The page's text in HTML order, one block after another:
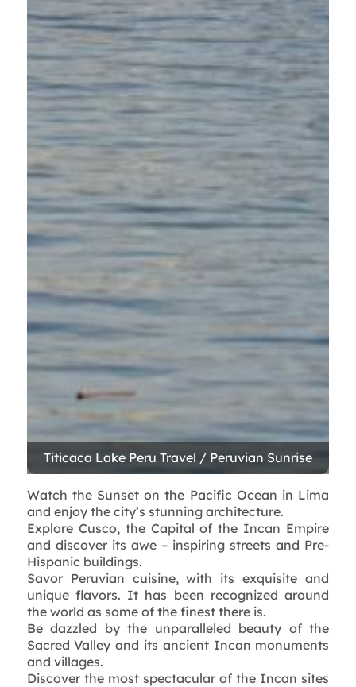
Watch the Sunset on the Pacific Ocean in Lima
and enjoy the city’s stunning architecture.
Explore Cusco, the Capital of the Incan Empire
and discover its awe – inspiring streets and Pre-
Hispanic buildings.
Savor Peruvian cuisine, with its exquisite and
unique flavors. It has been recognized around
the world as some of the finest there is.
Be dazzled by the unparalleled beauty of the
Sacred Valley and its ancient Incan monuments
and villages.
Discover the most spectacular of the Incan sites